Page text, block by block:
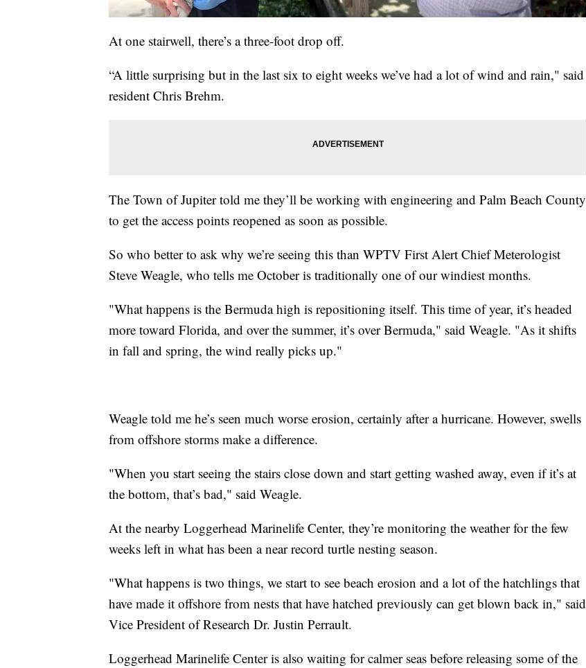
At one stairwell, there’s a three-foot drop off.
“A little surprising but in the last six to eight weeks we’ve had a lot of wind and rain," said
resident Chris Brehm.
The Town of Jupiter told me they’ll be working with engineering and Palm Beach County
to get the access points reopened as soon as possible.
So who better to ask why we’re seeing this than WPTV First Alert Chief Meterologist
Steve Weagle, who tells me October is traditionally one of our windiest months.
"What happens is the Bermuda high is repositioning itself. This time of year, it’s headed
more toward Florida, and over the summer, it’s over Bermuda," said Weagle. "As it shifts
in fall and spring, the wind really picks up."
Weagle told me he’s seen much worse erosion, certainly after a hurricane. However, swells
from offshore storms make a difference.
"When you start seeing the stairs close down and start getting washed away, even if it’s at
the bottom, that’s bad," said Weagle.
At the nearby Loggerhead Marinelife Center, they’re monitoring the weather for the few
weeks left in what has been a near record turtle nesting season.
"What happens is two things, we start to see beach erosion and a lot of the hatchlings that
have made it offshore from nests that have hatched previously can get blown back in," said
Vice President of Research Dr. Justin Perrault.
Loggerhead Marinelife Center is also waiting for calmer seas before releasing some of the